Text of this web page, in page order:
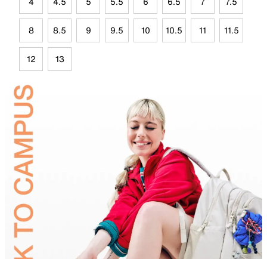
8 8.5 9 9.5 10 10.5 11 11.5
12 13